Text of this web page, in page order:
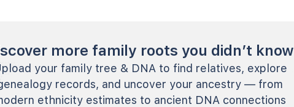
more family roots you didn’t know
your family tree & DNA to find relatives, explore
records, and uncover your ancestry — from
ethnicity estimates to ancient DNA connections